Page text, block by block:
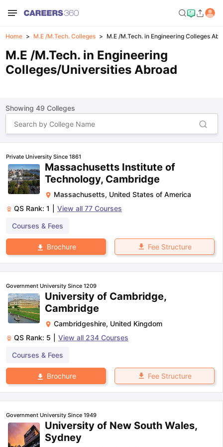
Home M.E /M.Tech. Colleges M.E /M.Tech. in Engineering Colleges
M.E /M.Tech. in Engineering
Colleges/Universities Abroad
Showing 49 Colleges
Private University Since 1861
Massachusetts Institute of
Technology, Cambridge
Massachusetts, United States of America
QS Rank: 1 View all 77 Courses
Courses & Fees
Brochure Fee Structure
Government University Since 1209
University of Cambridge,
Cambridge
Cambridgeshire, United Kingdom
QS Rank: 5 View all 234 Courses
Courses & Fees
Brochure Fee Structure
Government University Since 1949
University of New South Wales,
Sydney